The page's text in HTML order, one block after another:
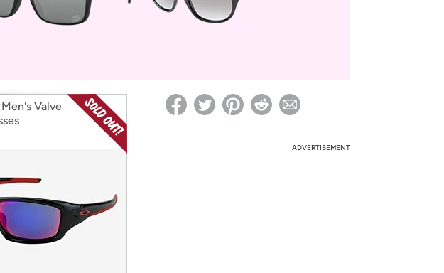
Re-login required on Woot! for benefits to take effect
Valve
ADVERTISEMENT